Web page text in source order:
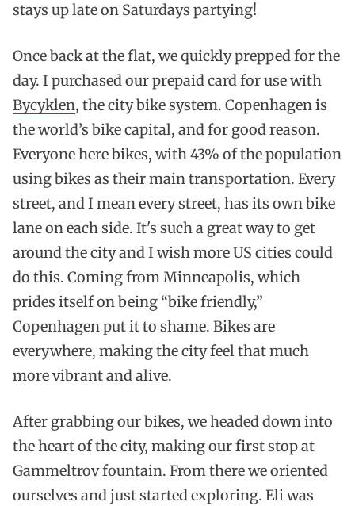
stays up late on Saturdays partying!
Once back at the flat, we quickly prepped for the
day. I purchased our prepaid card for use with
Bycyklen, the city bike system. Copenhagen is
the world’s bike capital, and for good reason.
Everyone here bikes, with 43% of the population
using bikes as their main transportation. Every
street, and I mean every street, has its own bike
lane on each side. It's such a great way to get
around the city and I wish more US cities could
do this. Coming from Minneapolis, which
prides itself on being “bike friendly,”
Copenhagen put it to shame. Bikes are
everywhere, making the city feel that much
more vibrant and alive.
After grabbing our bikes, we headed down into
the heart of the city, making our first stop at
Gammeltrov fountain. From there we oriented
ourselves and just started exploring. Eli was